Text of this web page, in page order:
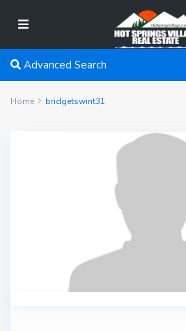
Advanced Search
Home bridgetswint31